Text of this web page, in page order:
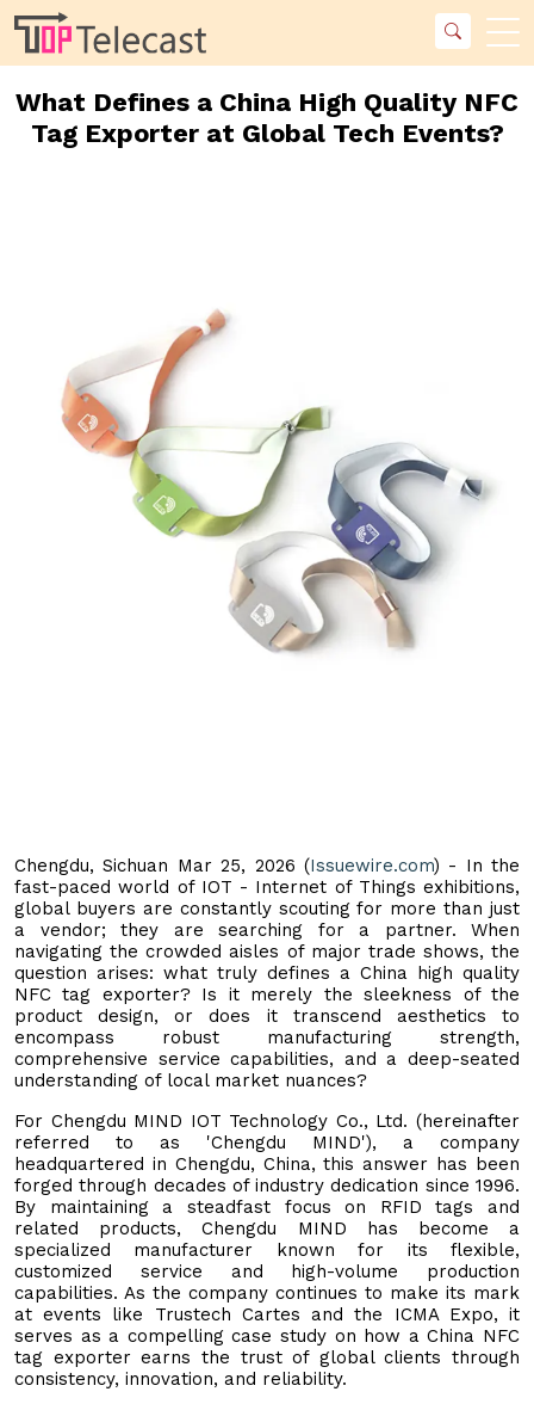
What Defines a China High Quality NFC
Tag Exporter at Global Tech Events?
Chengdu, Sichuan Mar 25, 2026 (Issuewire.com) - In the
fast-paced world of IOT - Internet of Things exhibitions,
global buyers are constantly scouting for more than just
a vendor; they are searching for a partner. When
navigating the crowded aisles of major trade shows, the
question arises: what truly defines a China high quality
NFC tag exporter? Is it merely the sleekness of the
product design, or does it transcend aesthetics to
encompass robust manufacturing strength,
comprehensive service capabilities, and a deep-seated
understanding of local market nuances?
For Chengdu MIND IOT Technology Co., Ltd. (hereinafter
referred to as 'Chengdu MIND'), a company
headquartered in Chengdu, China, this answer has been
forged through decades of industry dedication since 1996.
By maintaining a steadfast focus on RFID tags and
related products, Chengdu MIND has become a
specialized manufacturer known for its flexible,
customized service and high-volume production
capabilities. As the company continues to make its mark
at events like Trustech Cartes and the ICMA Expo, it
serves as a compelling case study on how a China NFC
tag exporter earns the trust of global clients through
consistency, innovation, and reliability.